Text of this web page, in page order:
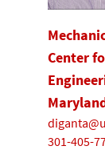
Center
301-405-